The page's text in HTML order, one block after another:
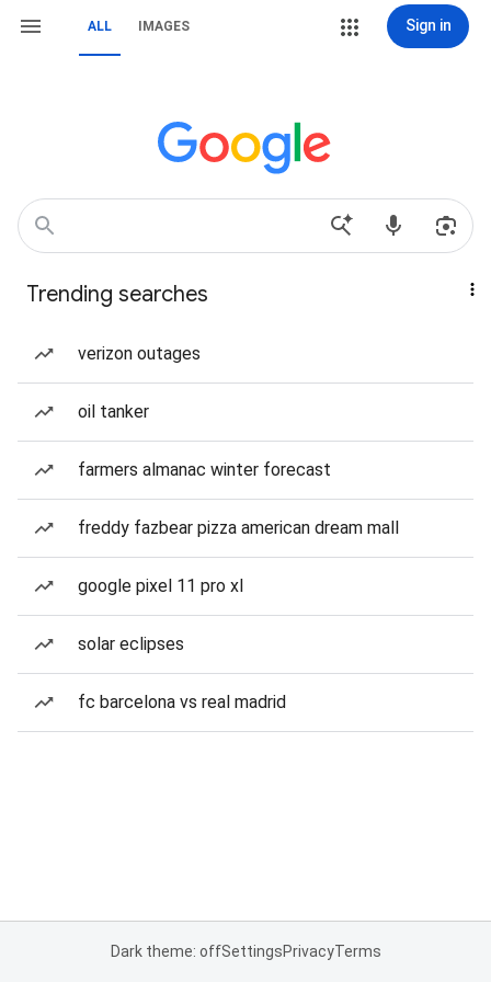
ALL IMAGES Sign in
Trending searches
verizon outages
oil tanker
farmers almanac winter forecast
freddy fazbear pizza american dream mall
google pixel 11 pro xl
solar eclipses
fc barcelona vs real madrid
Dark theme: offSettingsPrivacyTerms